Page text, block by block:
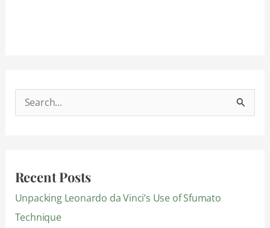
c
h
f
Recent Posts
Unpacking Leonardo da Vinci’s Use of Sfumato
Technique